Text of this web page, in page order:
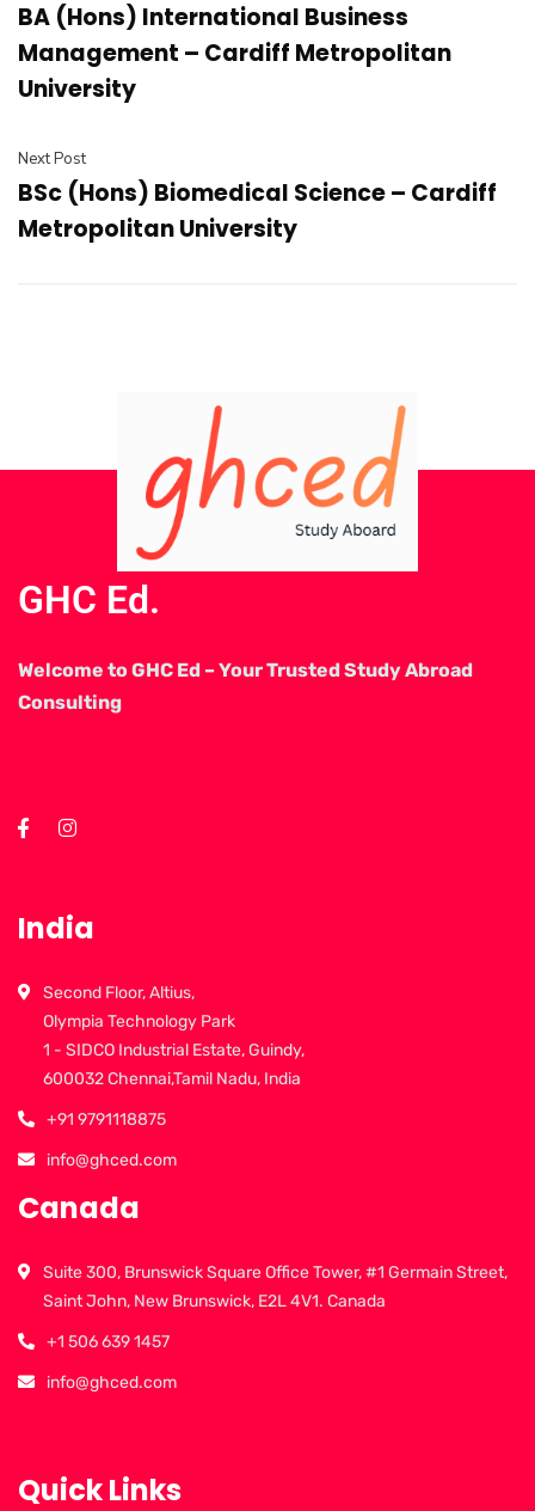
BA (Hons) International Business
Management – Cardiff Metropolitan
University
Next Post
BSc (Hons) Biomedical Science – Cardiff
Metropolitan University
GHC Ed.
Welcome to GHC Ed – Your Trusted Study Abroad
Consulting
India
Second Floor, Altius,
Olympia Technology Park
1 - SIDCO Industrial Estate, Guindy,
600032 Chennai,Tamil Nadu, India
+91 9791118875
info@ghced.com
Canada
Suite 300, Brunswick Square Office Tower, #1 Germain Street,
Saint John, New Brunswick, E2L 4V1. Canada
+1 506 639 1457
info@ghced.com
Quick Links